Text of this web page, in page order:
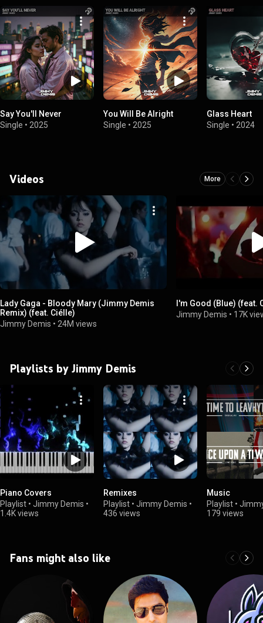
Say You'll Never
Single • 2025
You Will Be Alright
Single • 2025
Glass Heart
Single • 2024
Videos More
Lady Gaga - Bloody Mary (Jimmy Demis
Remix) (feat. Ciélle)
Jimmy Demis • 24M views
I'm Good (Blue) (feat.
Jimmy Demis • 17K
Playlists by Jimmy Demis
Piano Covers
Playlist • Jimmy Demis •
1.4K views
Remixes
Playlist • Jimmy Demis •
436 views
Music
Playlist •
179 views
Fans might also like